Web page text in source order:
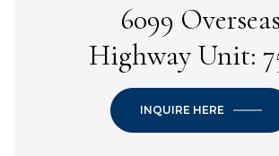
6099 Overseas
Highway Unit:
INQUIRE HERE